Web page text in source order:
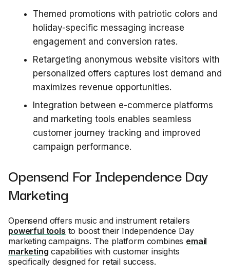
Themed promotions with patriotic colors and
holiday-specific messaging increase
engagement and conversion rates.
Retargeting anonymous website visitors with
personalized offers captures lost demand and
maximizes revenue opportunities.
Integration between e-commerce platforms
and marketing tools enables seamless
customer journey tracking and improved
campaign performance.
Opensend For Independence Day
Marketing
Opensend offers music and instrument retailers
powerful tools to boost their Independence Day
marketing campaigns. The platform combines email
marketing capabilities with customer insights
specifically designed for retail success.